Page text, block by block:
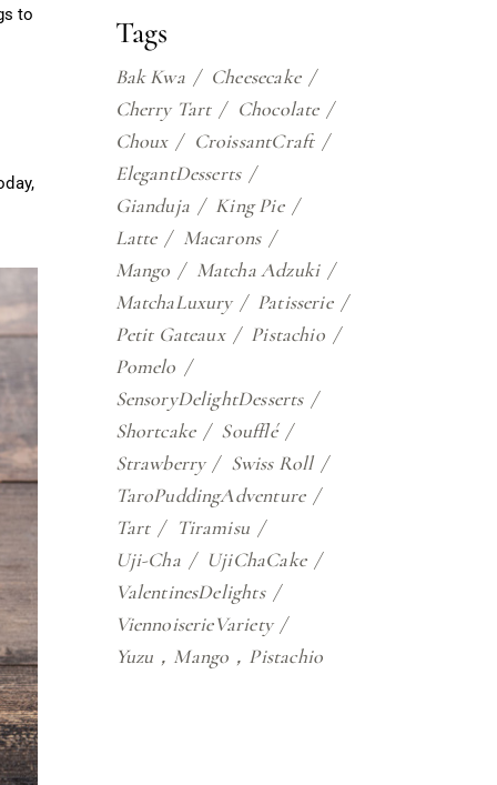
to
Tags
Bak Kwa
Cheesecake
Cherry Tart
Chocolate
Choux
CroissantCraft
ElegantDesserts
Gianduja
King Pie
Latte
Macarons
Mango
Matcha Adzuki
MatchaLuxury
Patisserie
Petit Gateaux
Pistachio
Pomelo
SensoryDelightDesserts
Shortcake
Soufflé
Strawberry
Swiss Roll
TaroPuddingAdventure
Tart
Tiramisu
Uji-Cha
UjiChaCake
ValentinesDelights
ViennoiserieVariety
Yuzu，Mango，Pistachio